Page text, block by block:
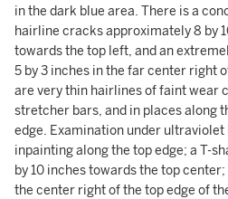
in the dark blue area. There is a
hairline cracks approximately 8 by
towards the top left, and an
5 by 3 inches in the far center right
are very thin hairlines of faint wear
stretcher bars, and in places along
edge. Examination under ultraviolet
inpainting along the top edge; a T-
by 10 inches towards the top
the center right of the top edge of